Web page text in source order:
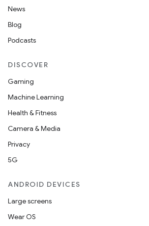
News
Blog
Podcasts
DISCOVER
Gaming
Machine Learning
Health & Fitness
Camera & Media
Privacy
5G
ANDROID DEVICES
Large screens
Wear OS